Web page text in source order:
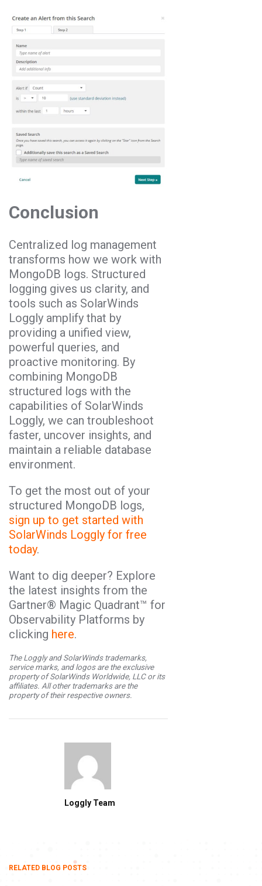
Conclusion
Centralized log management
transforms how we work with
MongoDB logs. Structured
logging gives us clarity, and
tools such as SolarWinds
Loggly amplify that by
providing a unified view,
powerful queries, and
proactive monitoring. By
combining MongoDB
structured logs with the
capabilities of SolarWinds
Loggly, we can troubleshoot
faster, uncover insights, and
maintain a reliable database
environment.
To get the most out of your
structured MongoDB logs,
sign up to get started with
SolarWinds Loggly for free
today.
Want to dig deeper? Explore
the latest insights from the
Gartner® Magic Quadrant™ for
Observability Platforms by
clicking here.
The Loggly and SolarWinds trademarks,
service marks, and logos are the exclusive
property of SolarWinds Worldwide, LLC or its
affiliates. All other trademarks are the
property of their respective owners.
Loggly Team
RELATED BLOG POSTS